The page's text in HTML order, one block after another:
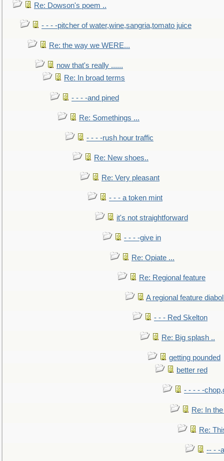
Re: Dowson's poem ..
- - - -pitcher of water,wine,sangria,tomato juice
Re: the way we WERE...
now that's really ......
Re: In broad terms
- - - -and pined
Re: Somethings ...
- - - -rush hour traffic
Re: New shoes..
Re: Very pleasant
- - - a token mint
it's not straightforward
- - - -give in
Re: Opiate ...
Re: Regional feature
A regional feature
- - - Red Skelton
Re: Big splash ..
getting pounded
better red
- - - - -
Re: In
Re:
-- - -